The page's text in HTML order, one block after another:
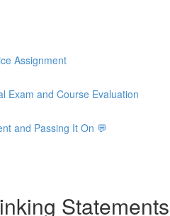
Assignment
Exam and Course Evaluation
and Passing It On 💬
Statements